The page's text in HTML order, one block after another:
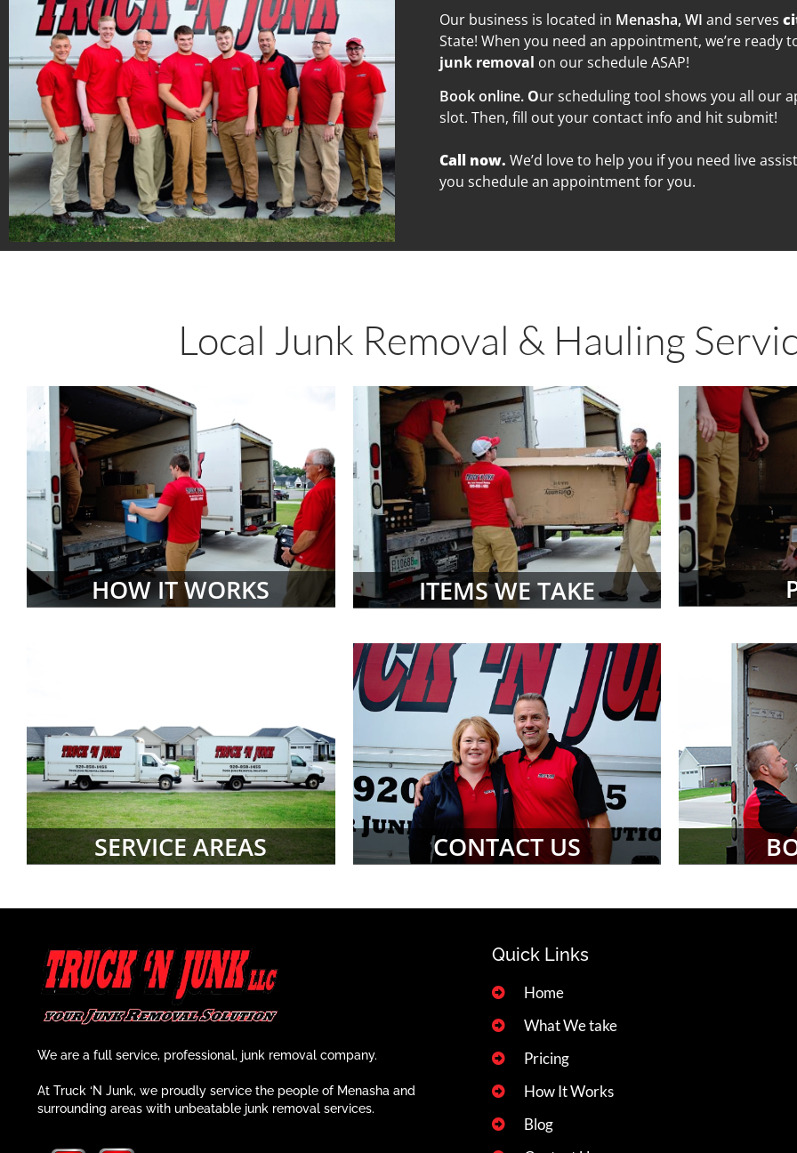
Our business is located in Menasha, WI and serves
State! When you need an appointment, we’re ready
junk removal on our schedule ASAP!
Book online. Our scheduling tool shows you all our
slot. Then, fill out your contact info and hit submit!
Call now. We’d love to help you if you need live
you schedule an appointment for you.
Local Junk Removal & Hauling
HOW IT WORKS ITEMS WE TAKE
SERVICE AREAS CONTACT US
We are a full service, professional, junk removal company.
At Truck ‘N Junk, we proudly service the people of Menasha and
surrounding areas with unbeatable junk removal services.
Quick Links
Home
What We take
Pricing
How It Works
Blog